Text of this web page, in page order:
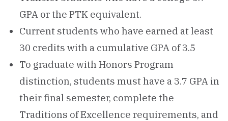
GPA or the PTK equivalent.
Current students who have earned at least
30 credits with a cumulative GPA of 3.5
To graduate with Honors Program
distinction, students must have a 3.7 GPA in
their final semester, complete the
Traditions of Excellence requirements, and